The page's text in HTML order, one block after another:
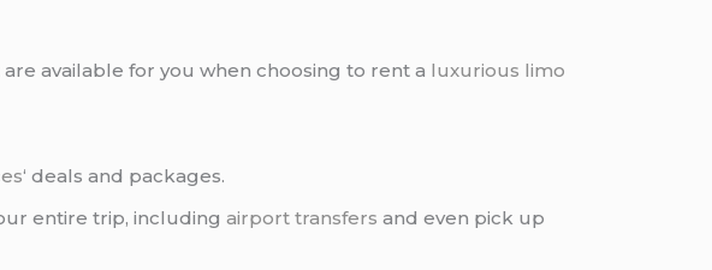
available for you when choosing to rent a luxurious limo
‘ deals and packages.
entire trip, includingairport transfers and even pick up